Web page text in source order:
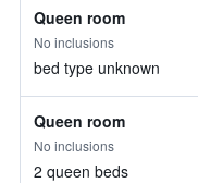
Queen room
No inclusions
bed type unknown
Queen room
No inclusions
2 queen beds